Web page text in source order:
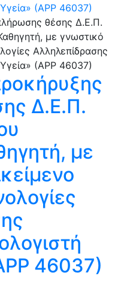
(ΑΡΡ 46037)
Δ.Ε.Π.
με
46037)